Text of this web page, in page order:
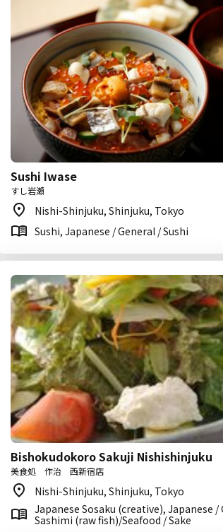
Sushi Iwase
すし岩瀬
Nishi-Shinjuku, Shinjuku, Tokyo
Sushi, Japanese / General / Sushi
Bishokudokoro Sakuji Nishishinjuku
美食処 作治 西新宿店
Nishi-Shinjuku, Shinjuku, Tokyo
Japanese Sosaku (creative), Japanese /
Sashimi (raw fish)/Seafood / Sake